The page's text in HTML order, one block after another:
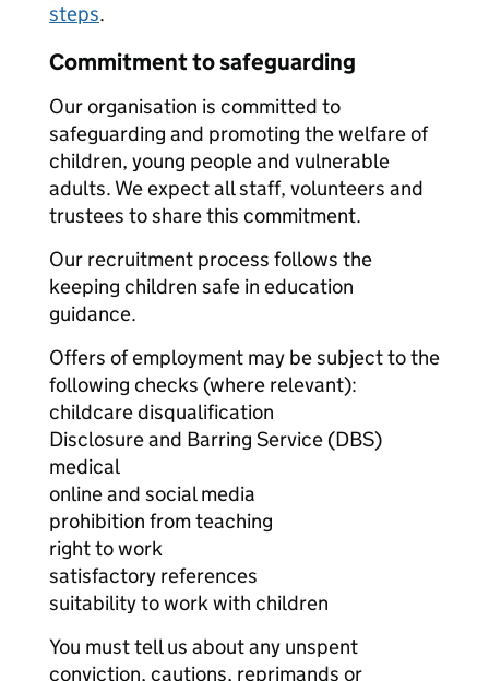
steps.
Commitment to safeguarding
Our organisation is committed to
safeguarding and promoting the welfare of
children, young people and vulnerable
adults. We expect all staff, volunteers and
trustees to share this commitment.
Our recruitment process follows the
keeping children safe in education
guidance.
Offers of employment may be subject to the
following checks (where relevant):
childcare disqualification
Disclosure and Barring Service (DBS)
medical
online and social media
prohibition from teaching
right to work
satisfactory references
suitability to work with children
You must tell us about any unspent
conviction, cautions, reprimands or